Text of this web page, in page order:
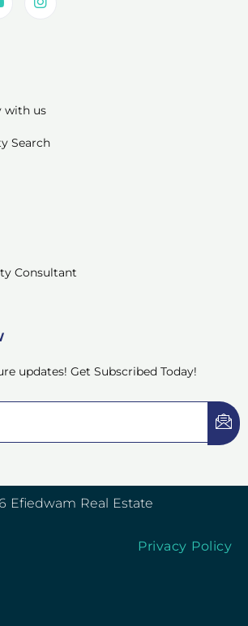
with us
Search
Consultant
updates! Get Subscribed Today!
Efiedwam Real Estate
Privacy Policy